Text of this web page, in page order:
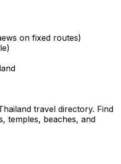
on fixed routes)
travel directory. Find
temples, beaches, and